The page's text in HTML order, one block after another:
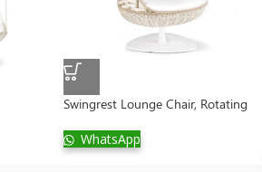
Swingrest Lounge Chair, Rotating
WhatsApp